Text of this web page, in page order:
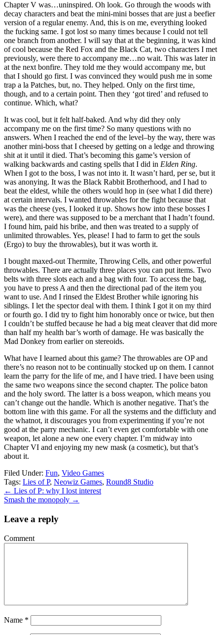
Chapter V was…uninspired. Oh look. Go through the woods with
decay characters and beat the mini-mini bosses that are just a beefier
version of a regular enemy. And, this is on me, everything looked
the fucking same. I got lost so many times because I could not tell
one branch from another. I will say that at the beginning, it was kind
of cool because the Red Fox and the Black Cat, two characters I met
previously, were there to accompany me…no wait. This was later in
at the next bonfire. They told me they would accompany me, but
that I should go first. I was convinced they would push me in some
trap a la Patches, but, no. They helped. Only on the first time,
though, and to a certain point. Then they ‘got tired’ and refused to
continue. Which, what?
It was cool, but it felt half-baked. And why did they only
accompany me on the first time? So many questions with no
answers. When I reached the end of the level–by the way, there was
another mini-boss that I cheesed by getting on a ledge and throwing
shit at it until it died. That’s becoming this game’s version of
walking backwards and casting spells that I did in Elden Ring.
When I got to the boss, I was not into it. It wasn’t hard, per se, but it
was anonying. It was the Black Rabbit Brotherhood, and I had to
beat the eldest, while the others would hop in (see what I did there)
at certain intervals. I wanted throwables for the fight because that
was the cheese (yes, I looked it up. Shows how into these bosses I
were), and there was supposed to be a merchant that I hadn’t found.
I found him, paid his bribe, and then was treated to a supply of
unlimited throwables. Yes, please! I had to farm to get the souls
(Ergo) to buy the throwables), but it was worth it.
I bought maxed-out Thermite, Throwing Cells, and other powerful
throwables. There are actually three places you can put items. Two
belts with three slots each and a bag with four. To access the bag,
you have to press A and then the directional pad of the item you
want to use. And I rinsed the Eldest Brother while ignoring his
siblings. I let the spector deal with them. I think I got it on my third
or fourth go. I did try to fight him honorably once or twice, but then
I couldn’t be stuffed because he had a big meat cleaver that did more
than half my health bar’s worth of damage. He was basically the
Mad Donkey from earlier on stereoids.
What have I learned about this game? The throwables are OP and
there’s no reason not to be continually stocked up on them. I cannot
learn the parry for the life of me, and I have tried. I have been using
the same two weapons since the second chapter. The police baton
and the holy sword. The latter is a boss weapon, which means you
can’t change out the handle. Which is another negative. That’s the
bottom line with this game. For all the systems and the difficluty and
the whatnot, it discourages you from experimenting if you’re not
good at the parry mechanic. I can’t even get comfortable with one
weapon, let alone a new one every chapter. I’m midway into
Chapter VI and enjoying my new mask (a cosmetic), but that’s
about it.
Filed Under: Fun, Video Games
Tags: Lies of P, Neowiz Games, Round8 Studio
← Lies of P: why I lost interest
Smash the monopoly →
Leave a reply
Comment
Name *